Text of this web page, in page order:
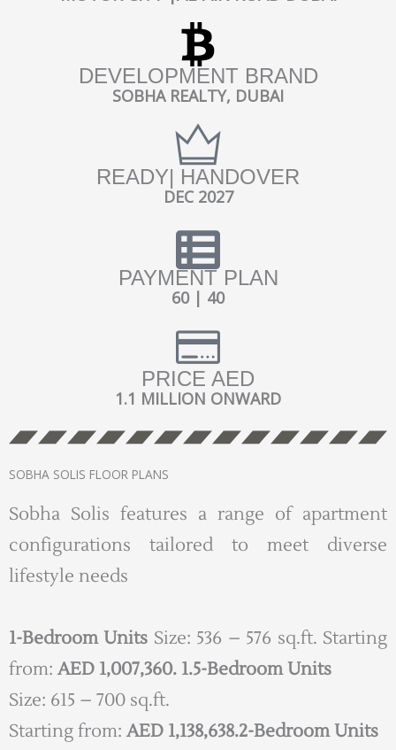
DEVELOPMENT BRAND
SOBHA REALTY, DUBAI
READY| HANDOVER
DEC 2027
PAYMENT PLAN
60 | 40
PRICE AED
1.1 MILLION ONWARD
SOBHA SOLIS FLOOR PLANS
Sobha Solis features a range of apartment
configurations tailored to meet diverse
lifestyle needs
1-Bedroom Units Size: 536 – 576 sq.ft. Starting
from: AED 1,007,360. 1.5-Bedroom Units
Size: 615 – 700 sq.ft.
Starting from: AED 1,138,638.2-Bedroom Units